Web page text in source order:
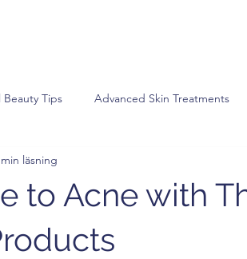
Beauty Tips Advanced Skin Treatments
to Acne with
läsning